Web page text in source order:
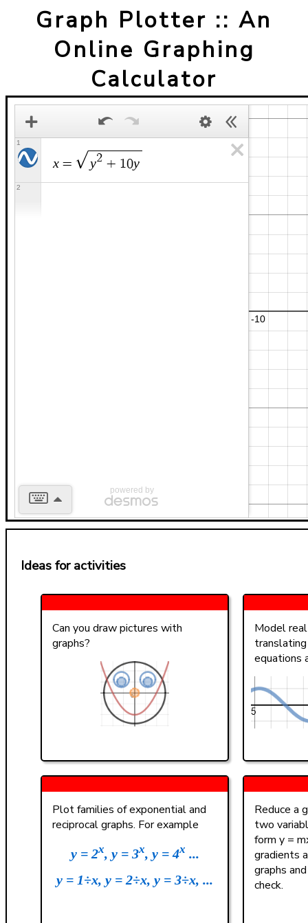
Graph Plotter :: An
Online Graphing
Calculator
x = y2 + 10y
1
2
powered by
x y a a 7
<
|a| 1
Ideas for activities
Can you draw pictures with
graphs?
Model
equations
Plot families of exponential and
reciprocal graphs. For example
y = 2x, y = 3x, y = 4x ...
y = 1÷x, y = 2÷x, y = 3÷x, ...
Reduce a
two
form y =
gradients
graphs
check.